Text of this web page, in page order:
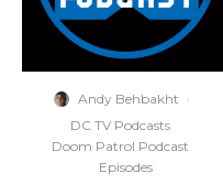
Andy Behbakht ·
DC TV Podcasts
Doom Patrol Podcast
Episodes